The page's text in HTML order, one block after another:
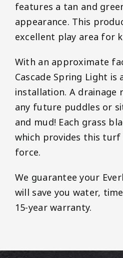
features a tan and
appearance. This
excellent play area for
With an approximate
Cascade Spring Light
installation. A drainage
any future puddles or
and mud! Each grass
which provides this
force.
We guarantee your
will save you water,
15-year warranty.